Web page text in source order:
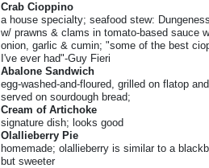
Crab Cioppino
a house specialty; seafood stew:
w/ prawns & clams in tomato-based sauce
onion, garlic & cumin; "some of the best
I've ever had"-Guy Fieri
Abalone Sandwich
egg-washed-and-floured, grilled on flatop and
served on sourdough bread;
Cream of Artichoke
signature dish; looks good
Olallieberry Pie
homemade; olallieberry is similar to a
but sweeter